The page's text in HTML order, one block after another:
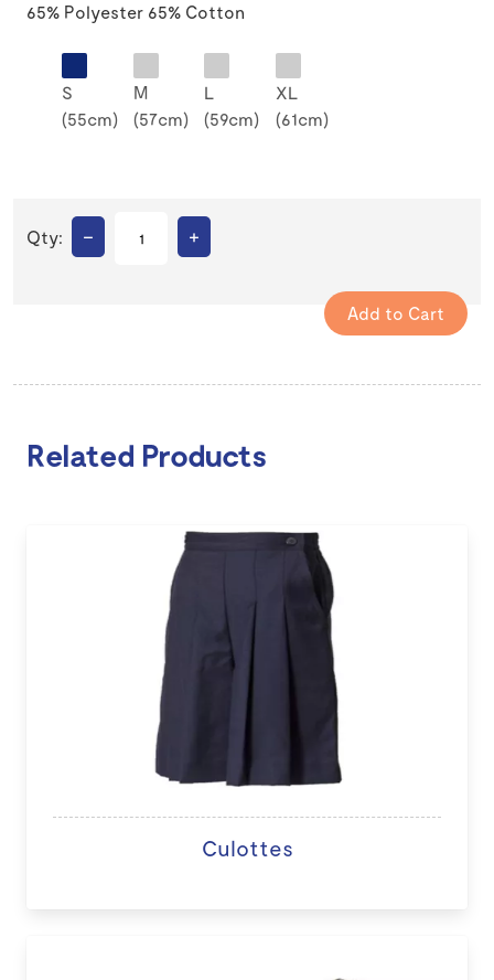
65% Polyester 65% Cotton
S
(55cm)
M
(57cm)
L
(59cm)
XL
(61cm)
Qty: – +
Related Products
Culottes